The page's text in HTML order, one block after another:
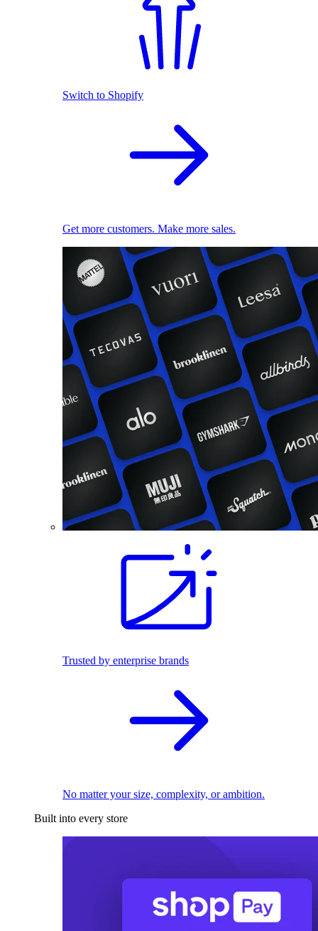
Switch to Shopify
Get more customers. Make more sales.
Trusted by enterprise brands
No matter your size, complexity, or ambition.
Built into every store